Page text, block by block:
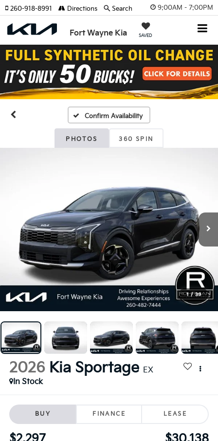
9:00AM - 7:00PM
Fort Wayne Kia SAVED
260-918-8991 Directions Search
Confirm Availability
PHOTOS 360 SPIN
1 / 39
2026 Kia Sportage EX
In Stock
BUY FINANCE LEASE